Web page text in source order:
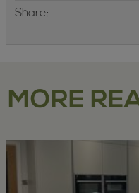
Share:
MORE